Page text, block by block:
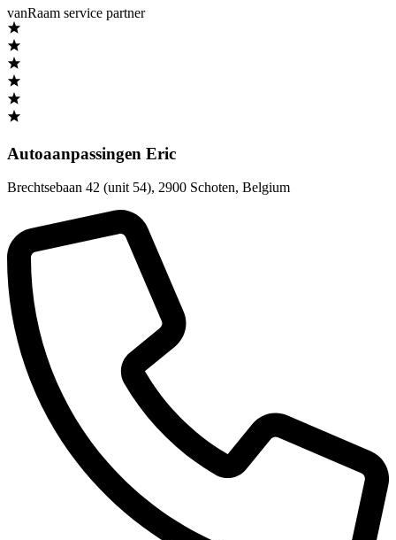
vanRaam service partner
Autoaanpassingen Eric
Brechtsebaan 42 (unit 54), 2900 Schoten, Belgium